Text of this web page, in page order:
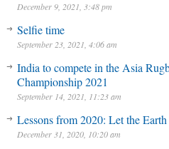
December 9, 2021, 3:48 pm
Selfie time
September 23, 2021, 4:06 am
India to compete in the Asia
Championship 2021
September 14, 2021, 11:23 am
Lessons from 2020: Let the
December 31, 2020, 10:20 am